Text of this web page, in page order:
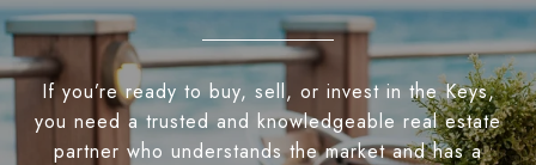
If you’re ready to buy, sell, or invest in the Keys,
you need a trusted and knowledgeable real estate
partner who understands the market and has a